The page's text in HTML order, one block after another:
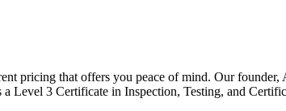
pricing that offers you peace of mind. Our
Level 3 Certificate in Inspection, Testing, and